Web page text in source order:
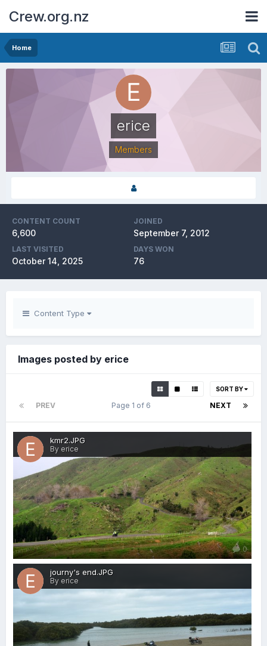
Crew.org.nz
Home
erice
Members
CONTENT COUNT
6,600
JOINED
September 7, 2012
LAST VISITED
October 14, 2025
DAYS WON
76
Content Type
Images posted by erice
SORT BY
PREV NEXT
Page 1 of 6
kmr2.JPG
By erice
0
journy's end.JPG
By erice